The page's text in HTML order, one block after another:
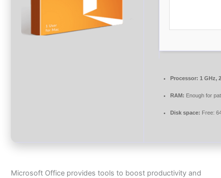
Processor: 1 GHz,
RAM: Enough for
Disk space: Free:
Microsoft Office provides tools to boost productivity and